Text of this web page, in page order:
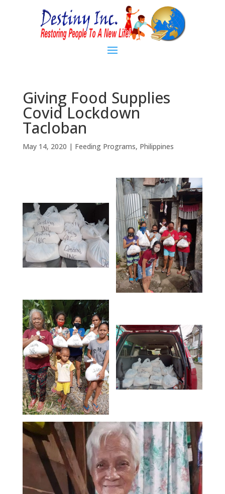
Giving Food Supplies
Covid Lockdown
Tacloban
May 14, 2020 | Feeding Programs, Philippines